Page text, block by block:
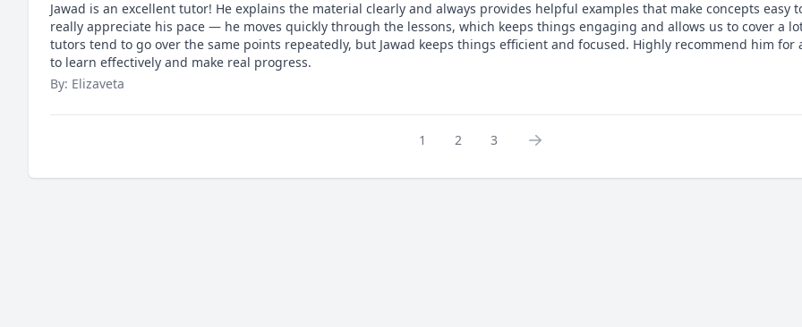
Jawad is an excellent tutor! He explains the material clearly and always provides helpful examples that make concepts easy
really appreciate his pace — he moves quickly through the lessons, which keeps things engaging and allows us to cover a
tutors tend to go over the same points repeatedly, but Jawad keeps things efficient and focused. Highly recommend him for
to learn effectively and make real progress.
By: Elizaveta
1 2 3